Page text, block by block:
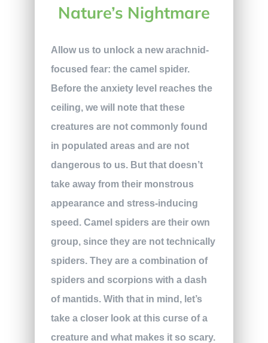
Nature’s Nightmare
Allow us to unlock a new arachnid-
focused fear: the camel spider.
Before the anxiety level reaches the
ceiling, we will note that these
creatures are not commonly found
in populated areas and are not
dangerous to us. But that doesn’t
take away from their monstrous
appearance and stress-inducing
speed. Camel spiders are their own
group, since they are not technically
spiders. They are a combination of
spiders and scorpions with a dash
of mantids. With that in mind, let’s
take a closer look at this curse of a
creature and what makes it so scary.